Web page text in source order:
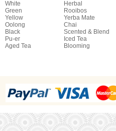
White
Herbal
Green
Rooibos
Yellow
Yerba Mate
Oolong
Chai
Black
Scented & Blend
Pu-er
Iced Tea
Aged Tea
Blooming